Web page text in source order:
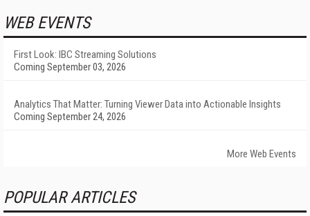
WEB EVENTS
First Look: IBC Streaming Solutions
Coming September 03, 2026
Analytics That Matter: Turning Viewer Data into Actionable Insights
Coming September 24, 2026
More Web Events
POPULAR ARTICLES